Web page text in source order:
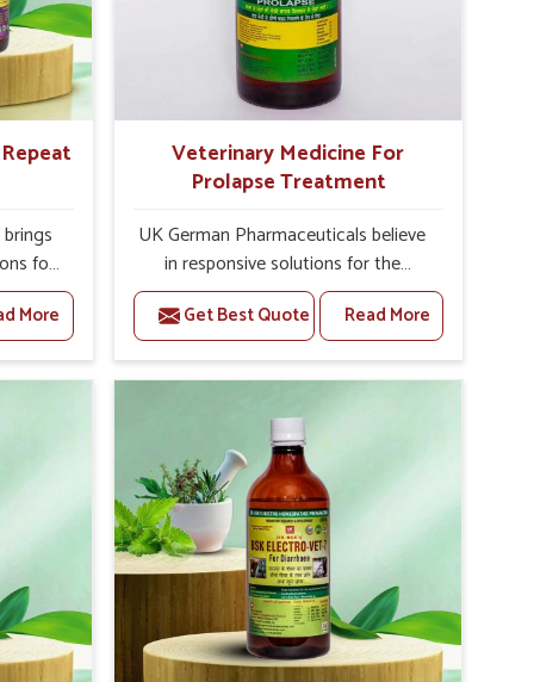
for
are
If you
in
More
Veterinary Medicine For
Prolapse Treatment
UK German Pharmaceuticals believe
in responsive solutions for the
challenges of livestock health to
support better productivity and
welfare in Zunheboto. As compared
to other Veterinary Medicine For
Zunheboto, we are well aware of how
timely and effective treatment plays
an essential role in the management
of prolapse conditions in animals. Our
medicines are richly designed to
support recovery while minimizing
discomfort and complications that
may further lead to further afflictions
in Zunheboto.
Get Best Quote Read More